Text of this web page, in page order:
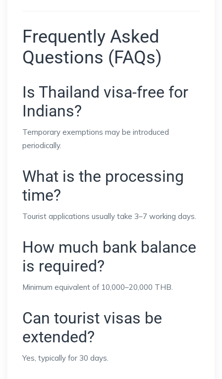
Frequently Asked
Questions (FAQs)
Is Thailand visa-free for
Indians?
Temporary exemptions may be introduced
periodically.
What is the processing
time?
Tourist applications usually take 3–7 working days.
How much bank balance
is required?
Minimum equivalent of 10,000–20,000 THB.
Can tourist visas be
extended?
Yes, typically for 30 days.